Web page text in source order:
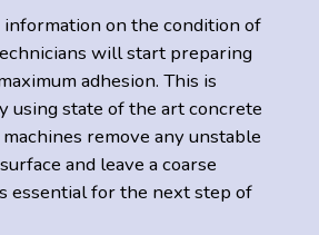
on the condition of
will start preparing
adhesion. This is
using state of the art concrete
remove any unstable
and leave a coarse
essential for the next step of